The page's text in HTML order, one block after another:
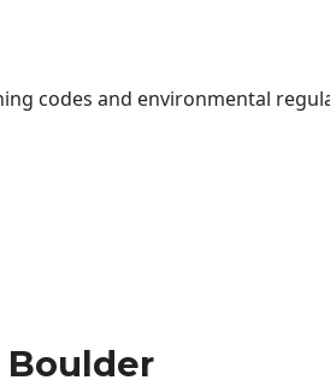
codes and environmental